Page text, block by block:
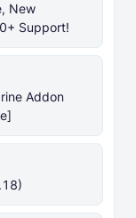
New
Support!
Addon